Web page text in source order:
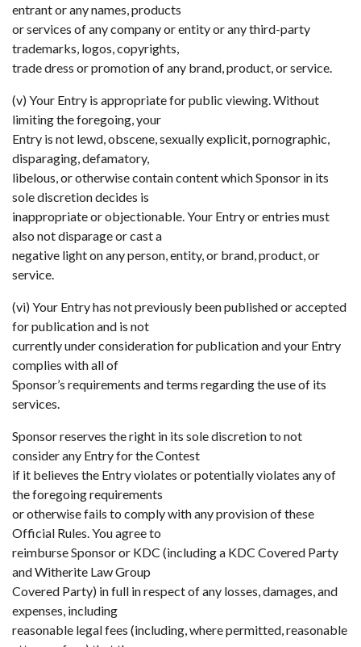
entrant or any names, products
or services of any company or entity or any third-party
trademarks, logos, copyrights,
trade dress or promotion of any brand, product, or service.
(v) Your Entry is appropriate for public viewing. Without
limiting the foregoing, your
Entry is not lewd, obscene, sexually explicit, pornographic,
disparaging, defamatory,
libelous, or otherwise contain content which Sponsor in its
sole discretion decides is
inappropriate or objectionable. Your Entry or entries must
also not disparage or cast a
negative light on any person, entity, or brand, product, or
service.
(vi) Your Entry has not previously been published or accepted
for publication and is not
currently under consideration for publication and your Entry
complies with all of
Sponsor’s requirements and terms regarding the use of its
services.
Sponsor reserves the right in its sole discretion to not
consider any Entry for the Contest
if it believes the Entry violates or potentially violates any of
the foregoing requirements
or otherwise fails to comply with any provision of these
Official Rules. You agree to
reimburse Sponsor or KDC (including a KDC Covered Party
and Witherite Law Group
Covered Party) in full in respect of any losses, damages, and
expenses, including
reasonable legal fees (including, where permitted, reasonable